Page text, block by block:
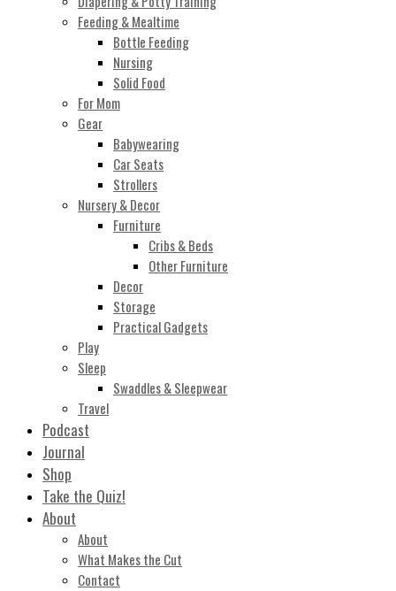
Feeding & Mealtime
Bottle Feeding
Nursing
Solid Food
For Mom
Gear
Babywearing
Car Seats
Strollers
Nursery & Decor
Furniture
Cribs & Beds
Other Furniture
Decor
Storage
Practical Gadgets
Play
Sleep
Swaddles & Sleepwear
Travel
Podcast
Journal
Shop
Take the Quiz!
About
About
What Makes the Cut
Contact